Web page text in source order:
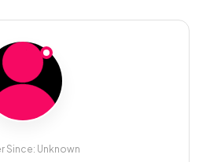
Since: Unknown